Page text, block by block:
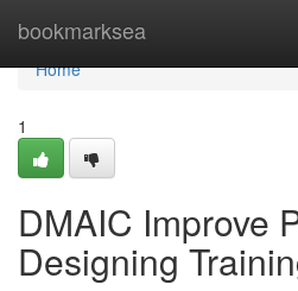
bookmarksea
Home
Home
1
DMAIC Improve
Designing